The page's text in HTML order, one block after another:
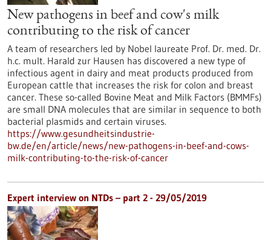
New pathogens in beef and cow's milk
contributing to the risk of cancer
A team of researchers led by Nobel laureate Prof. Dr. med. Dr.
h.c. mult. Harald zur Hausen has discovered a new type of
infectious agent in dairy and meat products produced from
European cattle that increases the risk for colon and breast
cancer. These so-called Bovine Meat and Milk Factors (BMMFs)
are small DNA molecules that are similar in sequence to both
bacterial plasmids and certain viruses.
https://www.gesundheitsindustrie-
bw.de/en/article/news/new-pathogens-in-beef-and-cows-
milk-contributing-to-the-risk-of-cancer
Expert interview on NTDs – part 2 - 29/05/2019